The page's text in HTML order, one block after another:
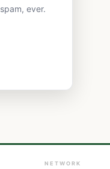
ever.
NETWORK